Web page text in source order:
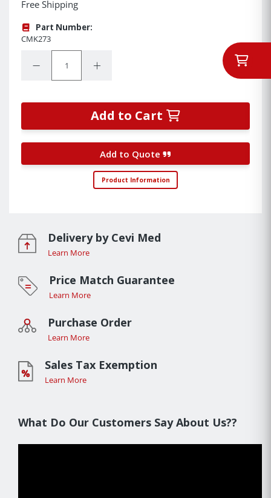
Free Shipping
Part Number:
CMK273
Decrease Quantity:Increase Quantity:
Add to Cart
Add to Quote
Product Information
Delivery by Cevi Med
Learn More
Price Match Guarantee
Learn More
Purchase Order
Learn More
Sales Tax Exemption
Learn More
What Do Our Customers Say About Us??